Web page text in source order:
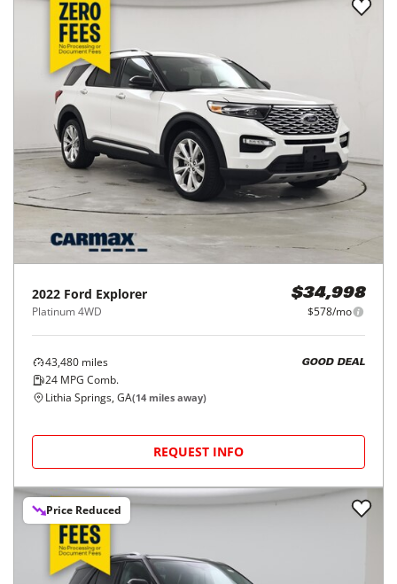
2022 Ford Explorer
Platinum 4WD
$34,998
$578/mo
43,480 miles
24 MPG Comb.
GOOD DEAL
Lithia Springs, GA(14 miles away)
REQUEST INFO
Price Reduced